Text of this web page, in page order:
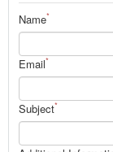
Name*
Email*
Subject*